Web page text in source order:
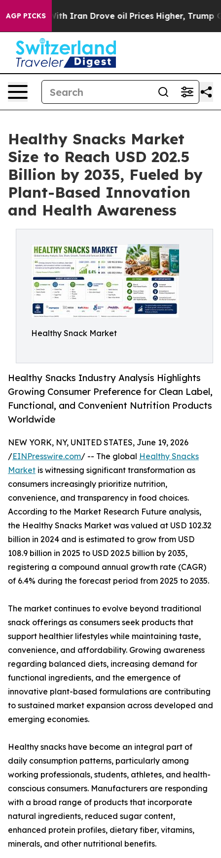
AGP PICKS
Iran Drove oil Prices Higher, Trump Gave
Healthy Snacks Market
Size to Reach USD 202.5
Billion by 2035, Fueled by
Plant-Based Innovation
and Health Awareness
Healthy Snack Market
Healthy Snacks Industry Analysis Highlights
Growing Consumer Preference for Clean Label,
Functional, and Convenient Nutrition Products
Worldwide
NEW YORK, NY, UNITED STATES, June 19, 2026
/EINPresswire.com/ -- The global Healthy Snacks
Market is witnessing significant transformation as
consumers increasingly prioritize nutrition,
convenience, and transparency in food choices.
According to the Market Research Future analysis,
the Healthy Snacks Market was valued at USD 102.32
billion in 2024 and is estimated to grow from USD
108.9 billion in 2025 to USD 202.5 billion by 2035,
registering a compound annual growth rate (CAGR)
of 6.4% during the forecast period from 2025 to 2035.
The market continues to evolve beyond traditional
snack offerings as consumers seek products that
support healthier lifestyles while maintaining taste,
convenience, and affordability. Growing awareness
regarding balanced diets, increasing demand for
functional ingredients, and the emergence of
innovative plant-based formulations are contributing
to sustained market expansion across developed and
emerging economies.
Healthy snacks have become an integral part of
daily consumption patterns, particularly among
working professionals, students, athletes, and health-
conscious consumers. Manufacturers are responding
with a broad range of products that incorporate
natural ingredients, reduced sugar content,
enhanced protein profiles, dietary fiber, vitamins,
minerals, and other nutritional benefits.